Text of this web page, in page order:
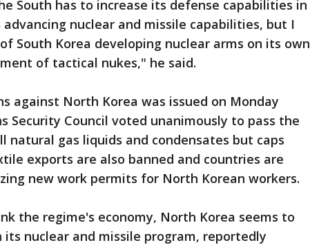
South has to increase its defense capabilities in
nuclear and missile capabilities, but I
South Korea developing nuclear arms on its own
of tactical nukes," he said.
against North Korea was issued on Monday
Security Council voted unanimously to pass the
natural gas liquids and condensates but caps
exports are also banned and countries are
new work permits for North Korean workers.
the regime's economy, North Korea seems to
nuclear and missile program, reportedly